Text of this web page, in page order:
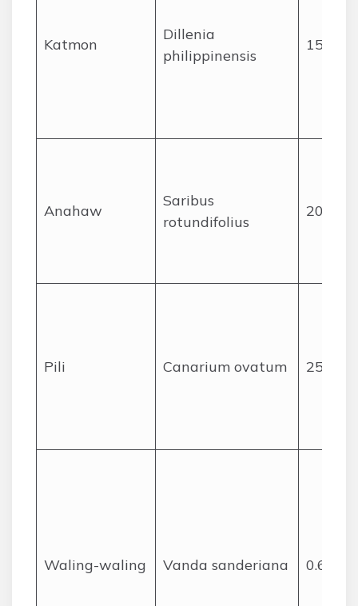
Katmon
Dillenia
philippinensis
15
Anahaw
Saribus
rotundifolius
20
Pili Canarium ovatum 25
Waling-waling Vanda sanderiana 0.6